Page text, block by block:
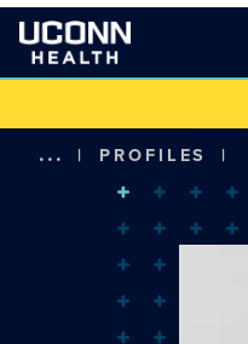
... | PROFILES |